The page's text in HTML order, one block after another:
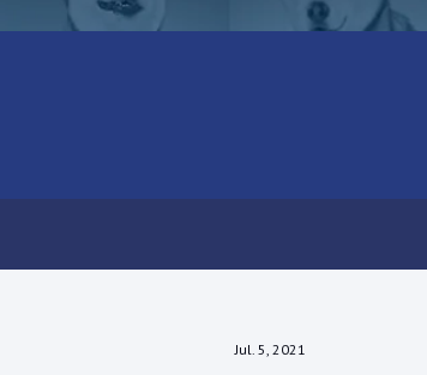
Jul. 5, 2021